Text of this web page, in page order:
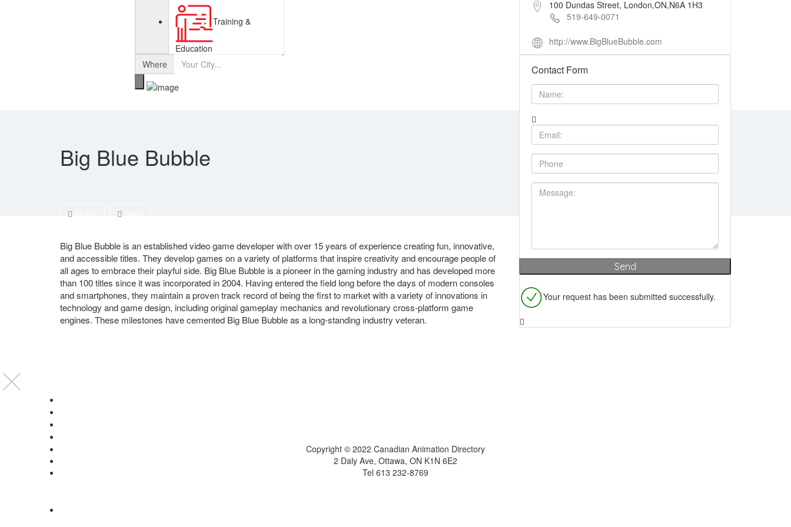
Training &
Education
Where
Big Blue Bubble
Big Blue Bubble is an established video game developer with over 15 years of experience creating fun, innovative,
and accessible titles. They develop games on a variety of platforms that inspire creativity and encourage people of
all ages to embrace their playful side. Big Blue Bubble is a pioneer in the gaming industry and has developed more
than 100 titles since it was incorporated in 2004. Having entered the field long before the days of modern consoles
and smartphones, they maintain a proven track record of being the first to market with a variety of innovations in
technology and game design, including original gameplay mechanics and revolutionary cross-platform game
engines. These milestones have cemented Big Blue Bubble as a long-standing industry veteran.
100 Dundas Street, London,ON,N6A 1H3
519-649-0071
http://www.BigBlueBubble.com
Contact Form
Your request has been submitted successfully.
Copyright © 2022 Canadian Animation Directory
2 Daly Ave, Ottawa, ON K1N 6E2
Tel 613 232-8769